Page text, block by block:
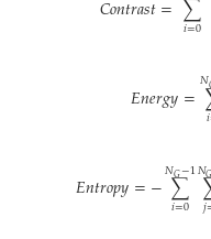
𝑖=0
𝐸𝑛𝑒𝑟𝑔𝑦= 𝑖
𝑁
𝐸𝑛𝑡𝑟𝑜𝑝𝑦=−∑
𝑖=0
𝑁𝐺−1
𝑗
𝑁